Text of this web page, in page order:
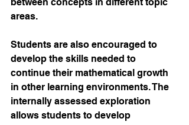
areas.
Students are also encouraged to
develop the skills needed to
continue their mathematical growth
in other learning environments. The
internally assessed exploration
allows students to develop